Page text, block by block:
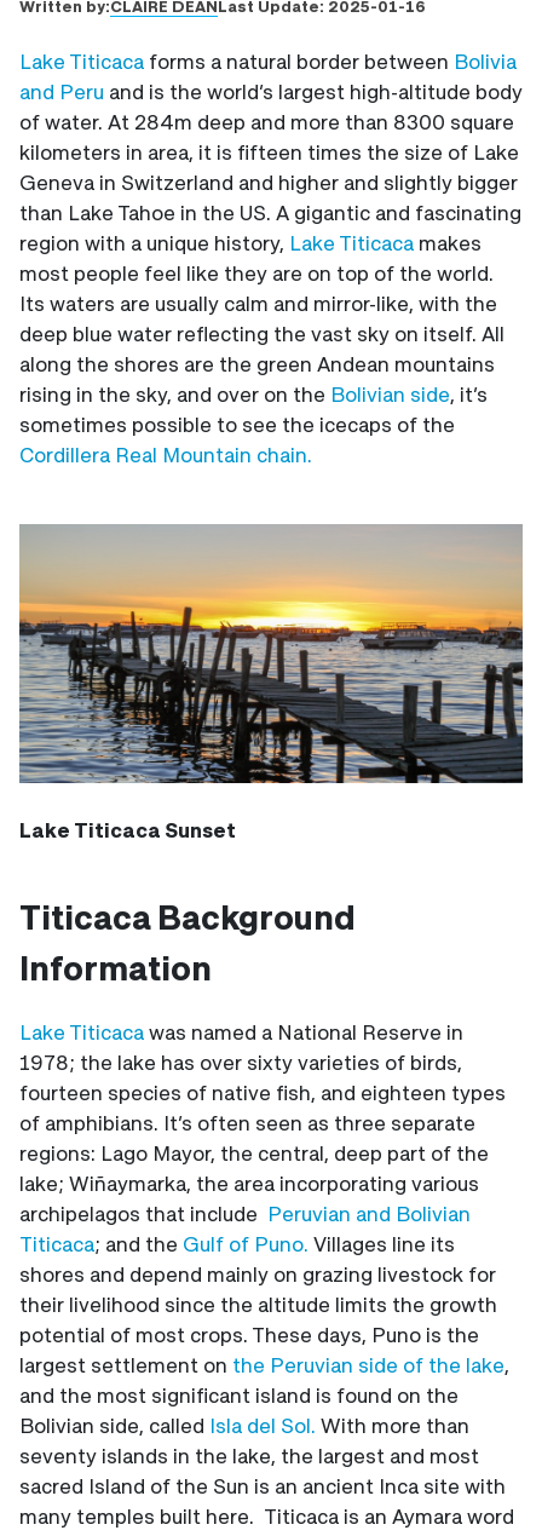
Written by:CLAIRE DEANLast Update: 2025-01-16
Lake Titicaca forms a natural border between Bolivia
and Peru and is the world’s largest high-altitude body
of water. At 284m deep and more than 8300 square
kilometers in area, it is fifteen times the size of Lake
Geneva in Switzerland and higher and slightly bigger
than Lake Tahoe in the US. A gigantic and fascinating
region with a unique history, Lake Titicaca makes
most people feel like they are on top of the world.
Its waters are usually calm and mirror-like, with the
deep blue water reflecting the vast sky on itself. All
along the shores are the green Andean mountains
rising in the sky, and over on the Bolivian side, it’s
sometimes possible to see the icecaps of the
Cordillera Real Mountain chain.
Lake Titicaca Sunset
Titicaca Background
Information
Lake Titicacawas named a National Reserve in
1978; the lake has over sixty varieties of birds,
fourteen species of native fish, and eighteen types
of amphibians. It’s often seen as three separate
regions: Lago Mayor, the central, deep part of the
lake; Wiñaymarka, the area incorporating various
archipelagos that include Peruvian and Bolivian
Titicaca; and the Gulf of Puno. Villages line its
shores and depend mainly on grazing livestock for
their livelihood since the altitude limits the growth
potential of most crops. These days, Puno is the
largest settlement on the Peruvian side of the lake,
and the most significant island is found on the
Bolivian side, called Isla del Sol. With more than
seventy islands in the lake, the largest and most
sacred Island of the Sun is an ancient Inca site with
many temples built here. Titicaca is an Aymara word